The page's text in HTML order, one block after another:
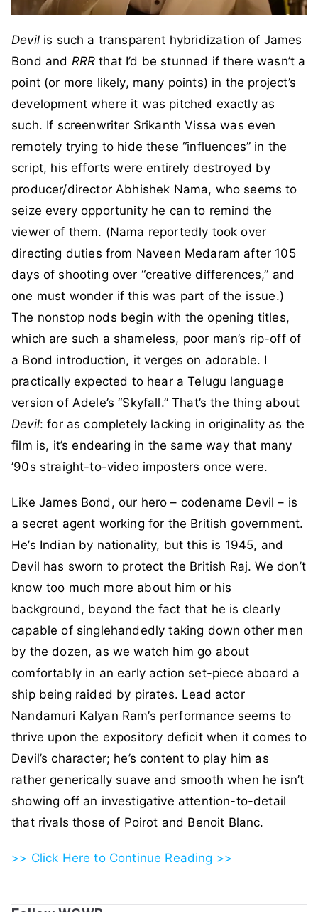
Devilis such a transparent hybridization of James
Bond and RRR that I’d be stunned if there wasn’t a
point (or more likely, many points) in the project’s
development where it was pitched exactly as
such. If screenwriter Srikanth Vissa was even
remotely trying to hide these “influences” in the
script, his efforts were entirely destroyed by
producer/director Abhishek Nama, who seems to
seize every opportunity he can to remind the
viewer of them. (Nama reportedly took over
directing duties from Naveen Medaram after 105
days of shooting over “creative differences,” and
one must wonder if this was part of the issue.)
The nonstop nods begin with the opening titles,
which are such a shameless, poor man’s rip-off of
a Bond introduction, it verges on adorable. I
practically expected to hear a Telugu language
version of Adele’s “Skyfall.” That’s the thing about
Devil: for as completely lacking in originality as the
film is, it’s endearing in the same way that many
’90s straight-to-video imposters once were.
Like James Bond, our hero – codename Devil – is
a secret agent working for the British government.
He’s Indian by nationality, but this is 1945, and
Devil has sworn to protect the British Raj. We don’t
know too much more about him or his
background, beyond the fact that he is clearly
capable of singlehandedly taking down other men
by the dozen, as we watch him go about
comfortably in an early action set-piece aboard a
ship being raided by pirates. Lead actor
Nandamuri Kalyan Ram’s performance seems to
thrive upon the expository deficit when it comes to
Devil’s character; he’s content to play him as
rather generically suave and smooth when he isn’t
showing off an investigative attention-to-detail
that rivals those of Poirot and Benoit Blanc.
>> Click Here to Continue Reading >>